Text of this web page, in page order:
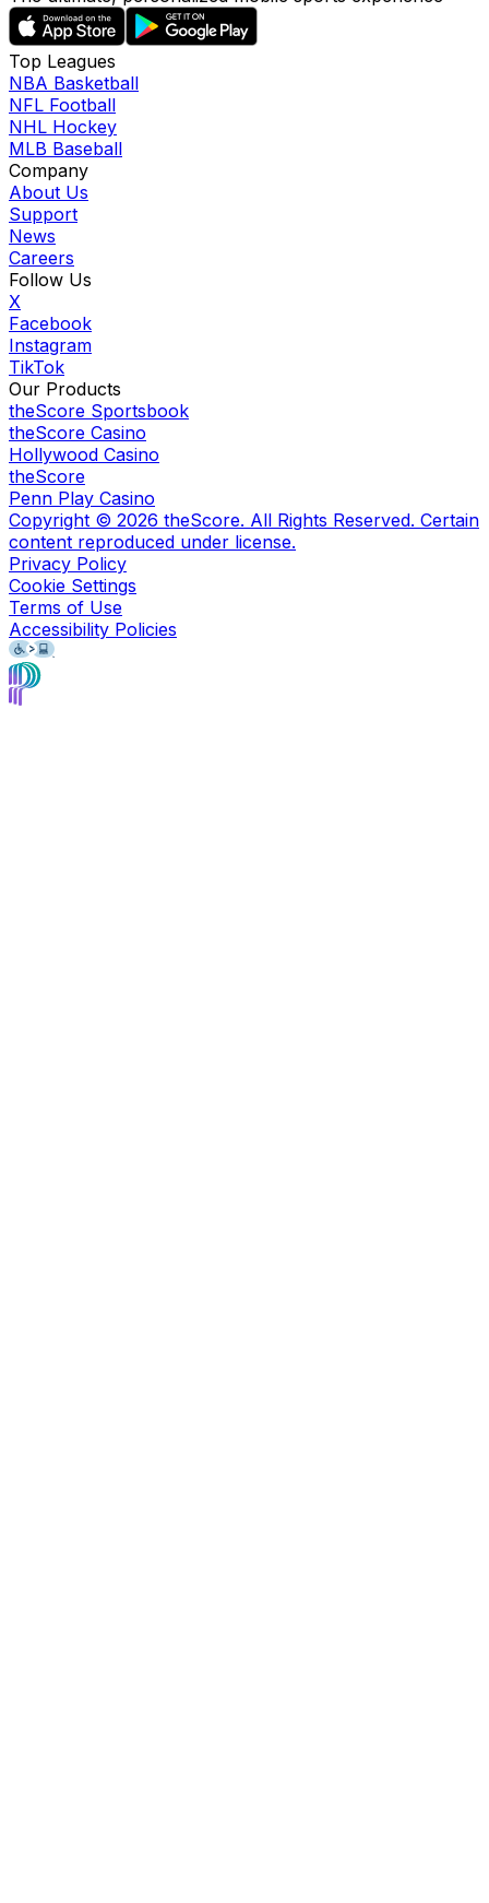
Top Leagues
NBA Basketball
NFL Football
NHL Hockey
MLB Baseball
Company
About Us
Support
News
Careers
Follow Us
X
Facebook
Instagram
TikTok
Our Products
theScore Sportsbook
theScore Casino
Hollywood Casino
theScore
Penn Play Casino
Copyright © 2026 theScore. All Rights Reserved. Certain
content reproduced under license.
Privacy Policy
Cookie Settings
Terms of Use
Accessibility Policies